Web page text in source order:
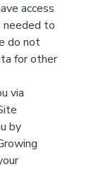
access
needed to
do not
for other
via
by